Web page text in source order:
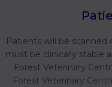
Patients will be
must be clinically stable
Forest Veterinary
Forest Veterinary